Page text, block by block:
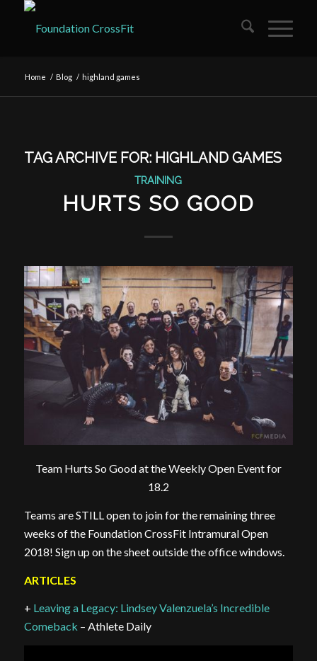
Home / Blog / highland games
TAG ARCHIVE FOR: HIGHLAND GAMES
TRAINING
HURTS SO GOOD
Team Hurts So Good at the Weekly Open Event for
18.2
Teams are STILL open to join for the remaining three
weeks of the Foundation CrossFit Intramural Open
2018! Sign up on the sheet outside the office windows.
ARTICLES
+ Leaving a Legacy: Lindsey Valenzuela’s Incredible
Comeback – Athlete Daily